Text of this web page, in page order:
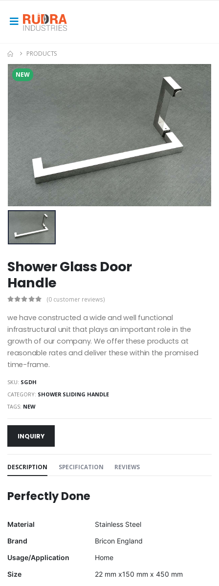
PRODUCTS
NEW
Shower Glass Door
Handle
(0 customer reviews)
we have constructed a wide and well functional
infrastructural unit that plays an important role in the
growth of our company. We offer these products at
reasonable rates and deliver these within the promised
time-frame.
SKU: SGDH
CATEGORY: SHOWER SLIDING HANDLE
TAGS: NEW
INQUIRY
DESCRIPTION SPECIFICATION REVIEWS
Perfectly Done
Material
Stainless Steel
Brand
Bricon England
Usage/Application
Home
Size
22 mm x150 mm x 450 mm